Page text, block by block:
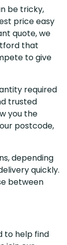
be tricky,
price easy
quote, we
that
to give
required
trusted
you the
postcode,
depending
quickly.
between
to help find